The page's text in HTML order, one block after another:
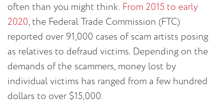
often than you might think. From 2015 to early
2020, the Federal Trade Commission (FTC)
reported over 91,000 cases of scam artists posing
as relatives to defraud victims. Depending on the
demands of the scammers, money lost by
individual victims has ranged from a few hundred
dollars to over $15,000.